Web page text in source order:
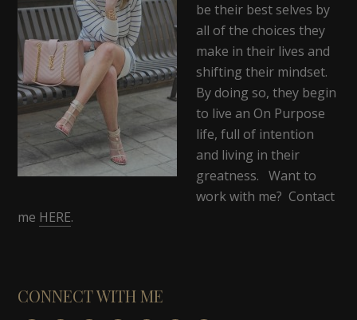
be their best selves by
all of the choices they
make in their lives and
shifting their mindset.
By doing so, they begin
to live an On Purpose
life, full of intention
and living in their
greatness. Want to
work with me? Contact
me HERE.
CONNECT WITH ME